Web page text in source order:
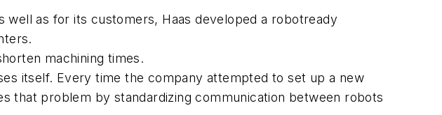
as for its customers, Haas developed a robotready
machining times.
itself. Every time the company attempted to set up a new
that problem by standardizing communication between robots